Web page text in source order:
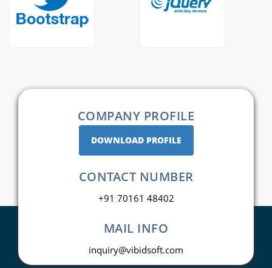
COMPANY PROFILE
DOWNLOAD PROFILE
CONTACT NUMBER
+91 70161 48402
MAIL INFO
inquiry@vibidsoft.com